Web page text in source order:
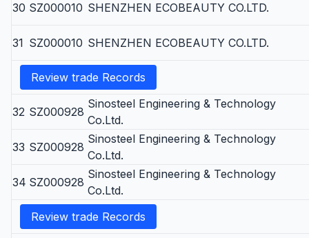
30 SZ000010 SHENZHEN ECOBEAUTY CO.LTD.
31 SZ000010 SHENZHEN ECOBEAUTY CO.LTD.
Review trade Records
32 SZ000928
Sinosteel Engineering & Technology
Co.Ltd.
33 SZ000928
Sinosteel Engineering & Technology
Co.Ltd.
34 SZ000928
Sinosteel Engineering & Technology
Co.Ltd.
Review trade Records